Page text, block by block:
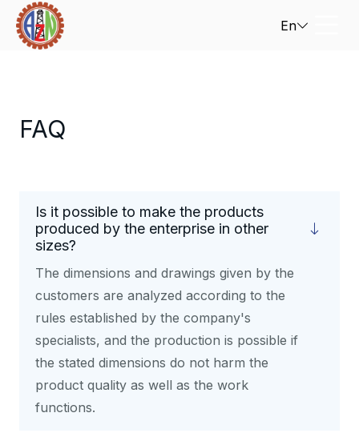
En
FAQ
Is it possible to make the products
produced by the enterprise in other
sizes?
The dimensions and drawings given by the
customers are analyzed according to the
rules established by the company's
specialists, and the production is possible if
the stated dimensions do not harm the
product quality as well as the work
functions.